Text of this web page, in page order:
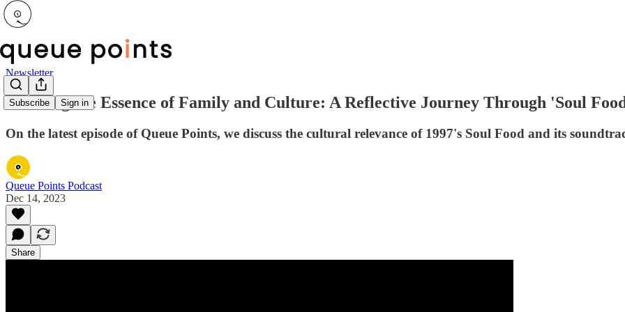
Subscribe Sign in
Newsletter
Savoring the Essence of Family and Culture: A Reflective Journey Through 'Soul
On the latest episode of Queue Points, we discuss the cultural relevance of 1997's Soul Food and its
Queue Points Podcast
Dec 14, 2023
Share